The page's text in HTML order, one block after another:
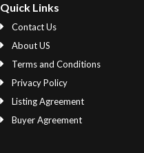
Quick Links
Contact Us
About US
Terms and Conditions
Privacy Policy
Listing Agreement
Buyer Agreement